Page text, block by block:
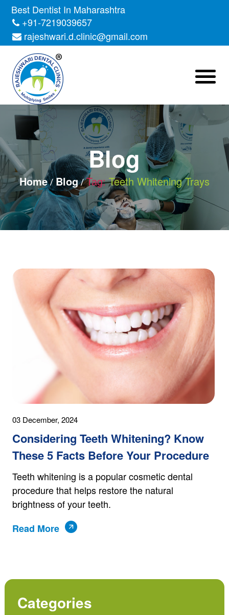
Skip
content
Best Dentist In Maharashtra
+91-7219039657
rajeshwari.d.clinic@gmail.com
Blog
Home Blog Tag: Teeth Whitening Trays
03 December, 2024
Considering Teeth Whitening? Know
These 5 Facts Before Your Procedure
Teeth whitening is a popular cosmetic dental
procedure that helps restore the natural
brightness of your teeth.
Read More
Categories